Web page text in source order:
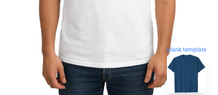
blank template